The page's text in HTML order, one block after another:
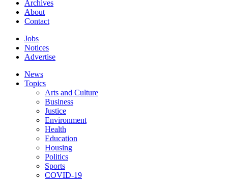
Archives
About
Contact
Jobs
Notices
Advertise
News
Topics
Arts and Culture
Business
Justice
Environment
Health
Education
Housing
Politics
Sports
COVID-19